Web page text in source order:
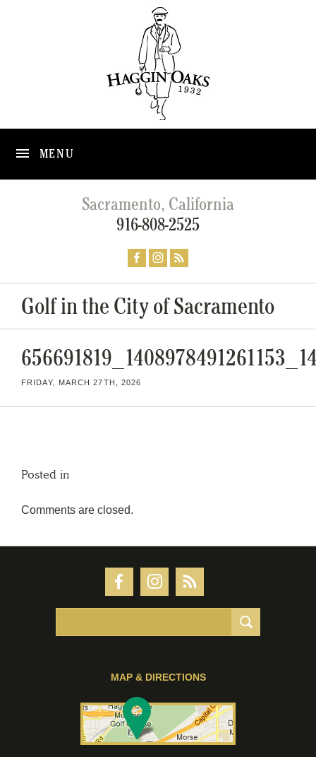
MENU
Sacramento, California
916-808-2525
Golf in the City of Sacramento
FRIDAY, MARCH 27TH, 2026
Posted in
Comments are closed.
MAP & DIRECTIONS